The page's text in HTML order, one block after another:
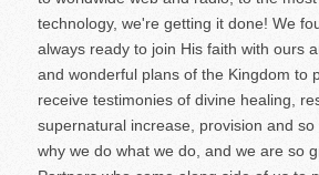
technology, we're getting it done! We
always ready to join His faith with ours
and wonderful plans of the Kingdom to
receive testimonies of divine healing,
supernatural increase, provision and
why we do what we do, and we are so